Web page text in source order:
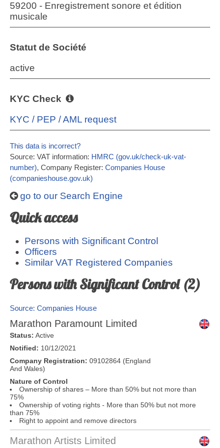
59200 - Enregistrement sonore et édition
musicale
Statut de Société
active
KYC Check
KYC / PEP / AML request
This data is incorrect?
Source: VAT information: HMRC (gov.uk/check-uk-vat-
number), Company Register: Companies House
(companieshouse.gov.uk)
go to our Search Engine
Quick access
Persons with Significant Control
Officers
Similar VAT Registered Companies
Persons with Significant Control (2)
Source: Companies House
Marathon Paramount Limited
Status: Active
Notified: 10/12/2021
Company Registration: 09102864 (England
And Wales)
Nature of Control
Ownership of shares – More than 50% but not more than
75%
Ownership of voting rights - More than 50% but not more
than 75%
Right to appoint and remove directors
Marathon Artists Limited